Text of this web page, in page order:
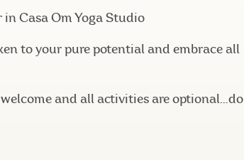
Casa Om Yoga Studio
to your pure potential and embrace all
and all activities are optional…do